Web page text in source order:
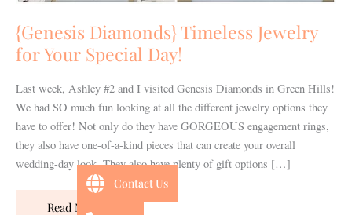
{Genesis Diamonds} Timeless Jewelry
for Your Special Day!
Last week, Ashley #2 and I visited Genesis Diamonds in Green Hills!
We had SO much fun looking at all the different jewelry options they
have to offer! Not only do they have GORGEOUS engagement rings,
they also have one-of-a-kind pieces that can create your overall
wedding-day look. They also have plenty of gift options […]
Read More »
Contact Us